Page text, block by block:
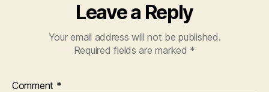
Leave a Reply
Your email address will not be published.
Required fields are marked *
Comment *